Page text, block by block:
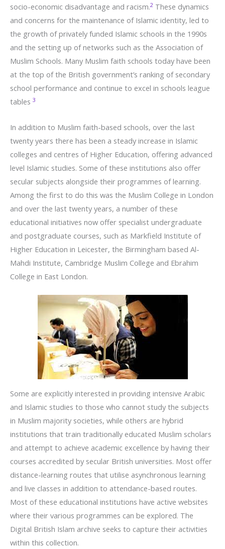
socio-economic disadvantage and racism.2 These dynamics
and concerns for the maintenance of Islamic identity, led to
the growth of privately funded Islamic schools in the 1990s
and the setting up of networks such as the Association of
Muslim Schools. Many Muslim faith schools today have been
at the top of the British government’s ranking of secondary
school performance and continue to excel in schools league
tables 3
In addition to Muslim faith-based schools, over the last
twenty years there has been a steady increase in Islamic
colleges and centres of Higher Education, offering advanced
level Islamic studies. Some of these institutions also offer
secular subjects alongside their programmes of learning.
Among the first to do this was the Muslim College in London
and over the last twenty years, a number of these
educational initiatives now offer specialist undergraduate
and postgraduate courses, such as Markfield Institute of
Higher Education in Leicester, the Birmingham based Al-
Mahdi Institute, Cambridge Muslim College and Ebrahim
College in East London.
Some are explicitly interested in providing intensive Arabic
and Islamic studies to those who cannot study the subjects
in Muslim majority societies, while others are hybrid
institutions that train traditionally educated Muslim scholars
and attempt to achieve academic excellence by having their
courses accredited by secular British universities. Most offer
distance-learning routes that utilise asynchronous learning
and live classes in addition to attendance-based routes.
Most of these educational institutions have active websites
where their various programmes can be explored. The
Digital British Islam archive seeks to capture their activities
within this collection.